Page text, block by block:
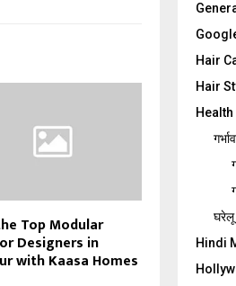
Top Modular
Designers in
with Kaasa Homes
Hair
Hair
Health
Hindi